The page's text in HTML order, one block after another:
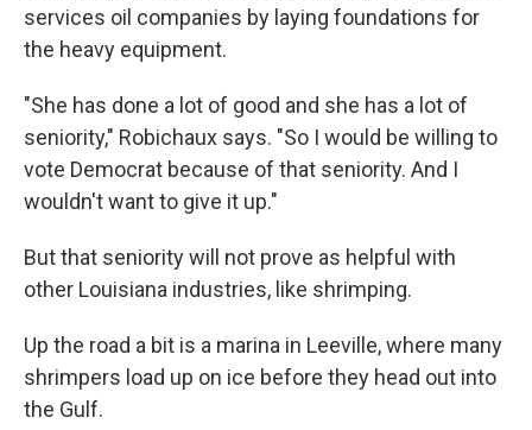
services oil companies by laying foundations for
the heavy equipment.
"She has done a lot of good and she has a lot of
seniority," Robichaux says. "So I would be willing to
vote Democrat because of that seniority. And I
wouldn't want to give it up."
But that seniority will not prove as helpful with
other Louisiana industries, like shrimping.
Up the road a bit is a marina in Leeville, where many
shrimpers load up on ice before they head out into
the Gulf.